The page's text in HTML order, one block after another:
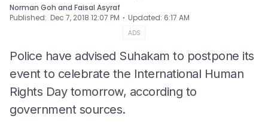
Norman Goh and Faisal Asyraf
Published: Dec 7, 2018 12:07 PM ⋅ Updated: 6:17 AM
ADS
Police have advised Suhakam to postpone its
event to celebrate the International Human
Rights Day tomorrow, according to
government sources.